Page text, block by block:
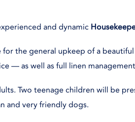
and dynamic
the general upkeep of a
— as well as full linen
Two teenage children will be
and very friendly dogs.